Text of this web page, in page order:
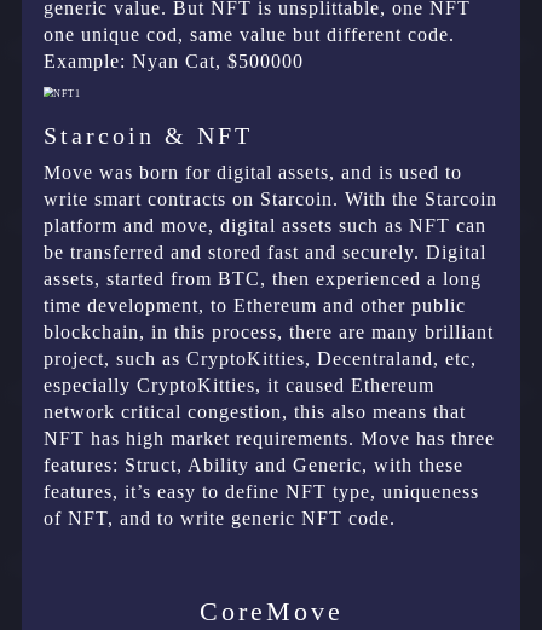
generic value. But NFT is unsplittable, one NFT
one unique cod, same value but different code.
Example: Nyan Cat, $500000
Starcoin & NFT
Move was born for digital assets, and is used to
write smart contracts on Starcoin. With the Starcoin
platform and move, digital assets such as NFT can
be transferred and stored fast and securely. Digital
assets, started from BTC, then experienced a long
time development, to Ethereum and other public
blockchain, in this process, there are many brilliant
project, such as CryptoKitties, Decentraland, etc,
especially CryptoKitties, it caused Ethereum
network critical congestion, this also means that
NFT has high market requirements. Move has three
features: Struct, Ability and Generic, with these
features, it’s easy to define NFT type, uniqueness
of NFT, and to write generic NFT code.
CoreMove